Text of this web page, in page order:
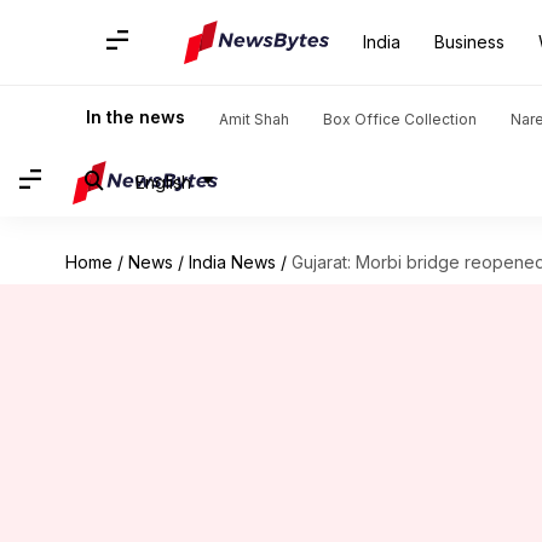
India Business
In the news Amit Shah Box Office Collection
English
Home / News / India News / Gujarat: Morbi bridge